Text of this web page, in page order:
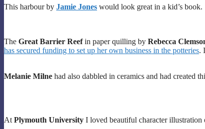
This harbour by Jamie Jones would look great in a kid’s book.
The Great Barrier Reefin paper quilling by Rebecca
has secured funding to set up her own business in the potteries.
Melanie Milne had also dabbled in ceramics and had created
At Plymouth University I loved beautiful character illustration